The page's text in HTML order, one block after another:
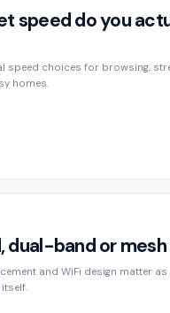
speed do you
speed choices for browsing,
homes.
dual-band or mesh
and WiFi design matter